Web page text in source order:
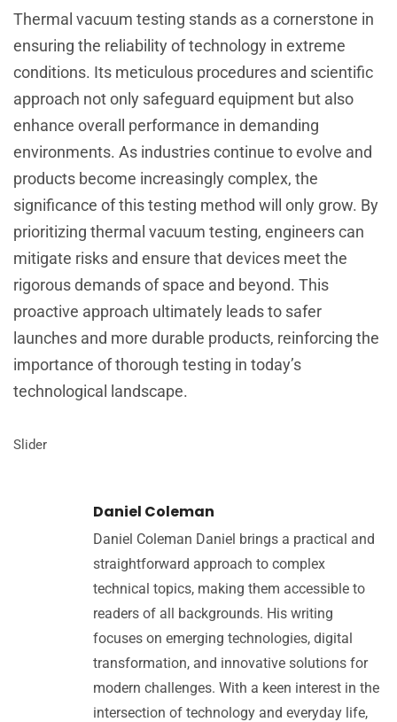
Thermal vacuum testing stands as a cornerstone in
ensuring the reliability of technology in extreme
conditions. Its meticulous procedures and scientific
approach not only safeguard equipment but also
enhance overall performance in demanding
environments. As industries continue to evolve and
products become increasingly complex, the
significance of this testing method will only grow. By
prioritizing thermal vacuum testing, engineers can
mitigate risks and ensure that devices meet the
rigorous demands of space and beyond. This
proactive approach ultimately leads to safer
launches and more durable products, reinforcing the
importance of thorough testing in today’s
technological landscape.
Slider
Daniel Coleman
Daniel Coleman Daniel brings a practical and
straightforward approach to complex
technical topics, making them accessible to
readers of all backgrounds. His writing
focuses on emerging technologies, digital
transformation, and innovative solutions for
modern challenges. With a keen interest in the
intersection of technology and everyday life,